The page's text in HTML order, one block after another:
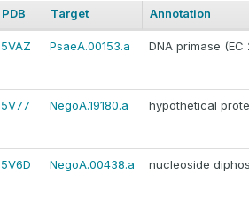
PDB Target Annotation
5VAZ PsaeA.00153.a DNA primase (EC
5V77 NegoA.19180.a hypothetical
5V6D NegoA.00438.a nucleoside